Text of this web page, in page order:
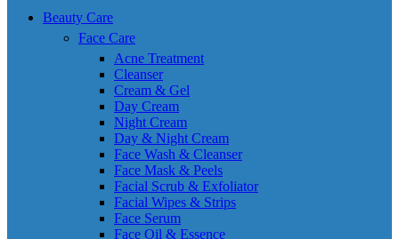
Beauty Care
Face Care
Acne Treatment
Cleanser
Cream & Gel
Day Cream
Night Cream
Day & Night Cream
Face Wash & Cleanser
Face Mask & Peels
Facial Scrub & Exfoliator
Facial Wipes & Strips
Face Serum
Face Oil & Essence